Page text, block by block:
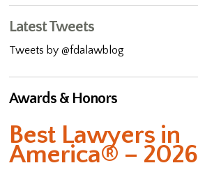
Latest Tweets
Tweets by @fdalawblog
Awards & Honors
Best Lawyers in
America® – 2026